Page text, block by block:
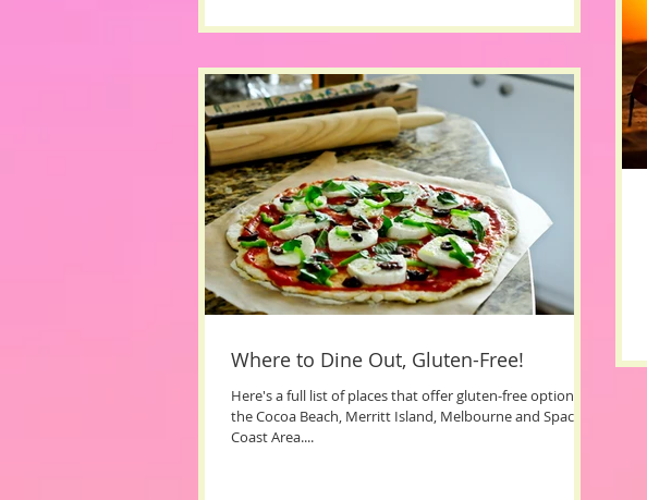
Where to Dine Out, Gluten-Free!
​Here's a full list of places that offer gluten-free options in
the Cocoa Beach, Merritt Island, Melbourne and Space
Coast Area....